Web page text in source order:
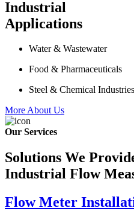
Industrial
Applications
Water & Wastewater
Food & Pharmaceuticals
Steel & Chemical Industries
More About Us
Our Services
Solutions We
Industrial Flow
Flow Meter